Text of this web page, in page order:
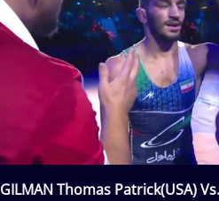
GILMAN Thomas Patrick(USA)